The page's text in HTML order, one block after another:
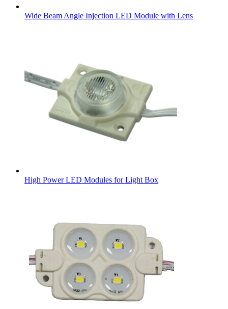
Wide Beam Angle Injection LED Module with Lens
High Power LED Modules for Light Box